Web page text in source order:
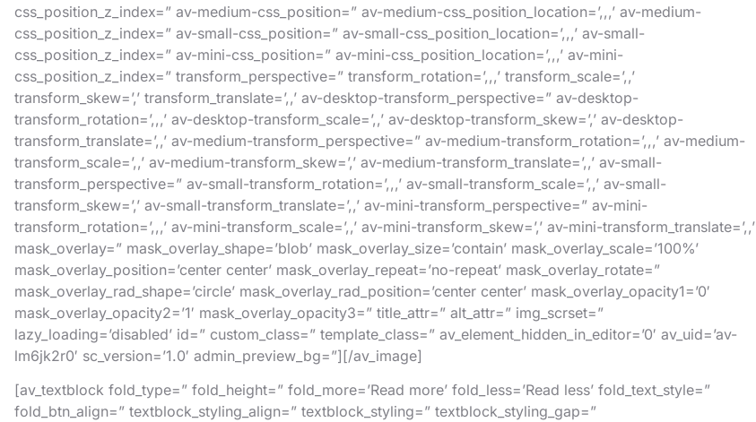
css_position_z_index=” av-medium-css_position=” av-medium-css_position_location=’,,,’ av-medium-
css_position_z_index=” av-small-css_position=” av-small-css_position_location=’,,,’ av-small-
css_position_z_index=” av-mini-css_position=” av-mini-css_position_location=’,,,’ av-mini-
css_position_z_index=” transform_perspective=” transform_rotation=’,,,’ transform_scale=’,,’
transform_skew=’,’ transform_translate=’,,’ av-desktop-transform_perspective=” av-desktop-
transform_rotation=’,,,’ av-desktop-transform_scale=’,,’ av-desktop-transform_skew=’,’ av-desktop-
transform_translate=’,,’ av-medium-transform_perspective=” av-medium-transform_rotation=’,,,’ av-medium-
transform_scale=’,,’ av-medium-transform_skew=’,’ av-medium-transform_translate=’,,’ av-small-
transform_perspective=” av-small-transform_rotation=’,,,’ av-small-transform_scale=’,,’ av-small-
transform_skew=’,’ av-small-transform_translate=’,,’ av-mini-transform_perspective=” av-mini-
transform_rotation=’,,,’ av-mini-transform_scale=’,,’ av-mini-transform_skew=’,’ av-mini-transform_translate=’,,’
mask_overlay=” mask_overlay_shape=’blob’ mask_overlay_size=’contain’ mask_overlay_scale=’100%’
mask_overlay_position=’center center’ mask_overlay_repeat=’no-repeat’ mask_overlay_rotate=”
mask_overlay_rad_shape=’circle’ mask_overlay_rad_position=’center center’ mask_overlay_opacity1=’0′
mask_overlay_opacity2=’1′ mask_overlay_opacity3=” title_attr=” alt_attr=” img_scrset=”
lazy_loading=’disabled’ id=” custom_class=” template_class=” av_element_hidden_in_editor=’0′ av_uid=’av-
lm6jk2r0′ sc_version=’1.0′ admin_preview_bg=”][/av_image]
[av_textblock fold_type=” fold_height=” fold_more=’Read more’ fold_less=’Read less’ fold_text_style=”
fold_btn_align=” textblock_styling_align=” textblock_styling=” textblock_styling_gap=”